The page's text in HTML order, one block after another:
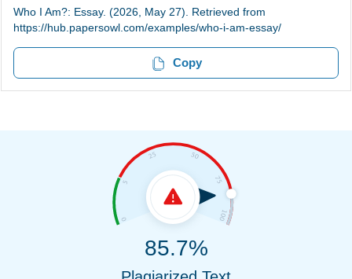
Who I Am?: Essay. (2026, May 27). Retrieved from
https://hub.papersowl.com/examples/who-i-am-essay/
Copy
85.7%